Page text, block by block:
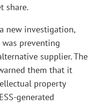
share.
new investigation,
preventing
supplier. The
them that it
property
generated